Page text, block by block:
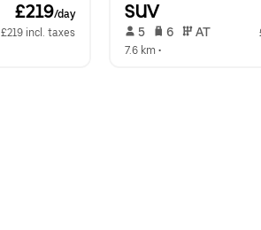
£219/day
£219 incl. taxes
SUV
5 6 AT
7.6 km •